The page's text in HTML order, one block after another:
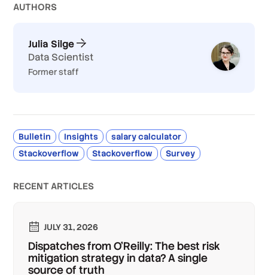
AUTHORS
Julia Silge
Data Scientist
Former staff
Bulletin Insights
salary calculator
Stackoverflow
Stackoverflow Survey
RECENT ARTICLES
JULY 31, 2026
Dispatches from O'Reilly: The best risk
mitigation strategy in data? A single
source of truth